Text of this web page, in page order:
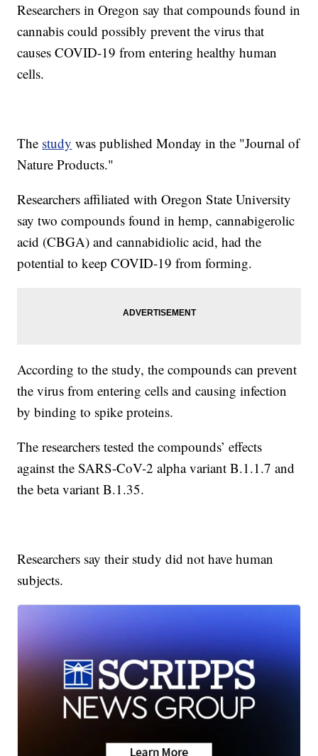
Researchers in Oregon say that compounds found in
cannabis could possibly prevent the virus that
causes COVID-19 from entering healthy human
cells.
The study was published Monday in the "Journal of
Nature Products."
Researchers affiliated with Oregon State University
say two compounds found in hemp, cannabigerolic
acid (CBGA) and cannabidiolic acid, had the
potential to keep COVID-19 from forming.
According to the study, the compounds can prevent
the virus from entering cells and causing infection
by binding to spike proteins.
The researchers tested the compounds’ effects
against the SARS-CoV-2 alpha variant B.1.1.7 and
the beta variant B.1.35.
Researchers say their study did not have human
subjects.